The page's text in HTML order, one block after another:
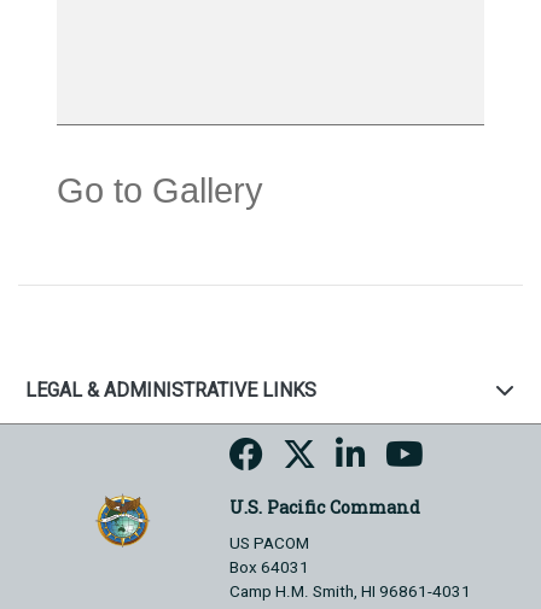
Go to Gallery
LEGAL & ADMINISTRATIVE LINKS
U.S. Pacific Command
US PACOM
Box 64031
Camp H.M. Smith, HI 96861-4031